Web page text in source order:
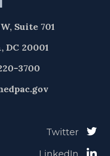
Suite 701
DC 20001
3700
Twitter